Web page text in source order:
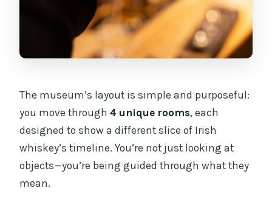
The museum’s layout is simple and purposeful:
you move through4 unique rooms, each
designed to show a different slice of Irish
whiskey’s timeline. You’re not just looking at
objects—you’re being guided through what they
mean.